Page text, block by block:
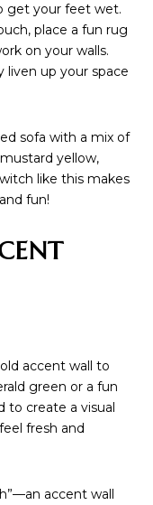
get your feet wet.
place a fun rug
on your walls.
liven up your space
sofa with a mix of
yellow,
like this makes
fun!
accent wall to
green or a fun
to create a visual
fresh and
accent wall